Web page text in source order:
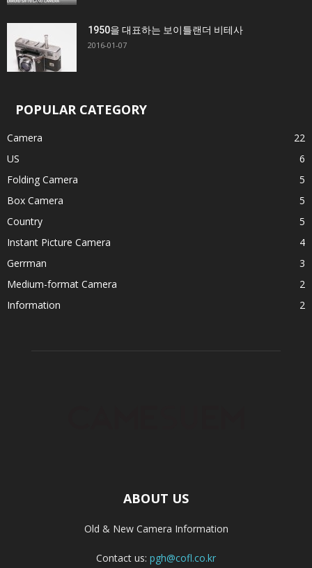
1950을 대표하는 보이틀랜더 비테사
2016-01-07
POPULAR CATEGORY
Camera
22
US
6
Folding Camera
5
Box Camera
5
Country
5
Instant Picture Camera
4
Gerrman
3
Medium-format Camera
2
Information
2
ABOUT US
Old & New Camera Information
Contact us: pgh@cofl.co.kr